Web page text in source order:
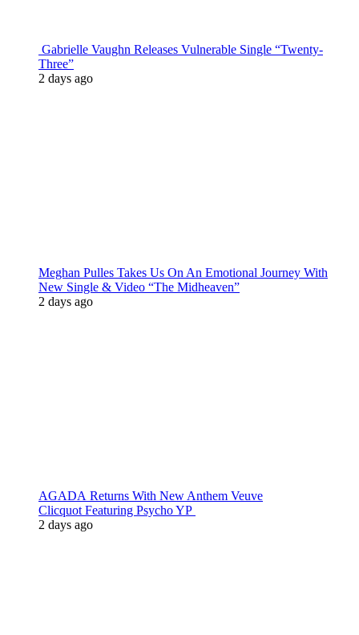
Gabrielle Vaughn Releases Vulnerable Single “Twenty-
Three”
2 days ago
Meghan Pulles Takes Us On An Emotional Journey With
New Single & Video “The Midheaven”
2 days ago
AGADA Returns With New Anthem Veuve
Clicquot Featuring Psycho YP
2 days ago